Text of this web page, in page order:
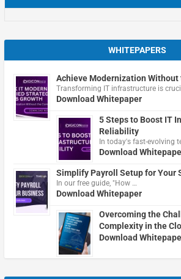
WHITEPAPERS
Achieve Modernization Without
Transforming IT infrastructure is
Download Whitepaper
5 Steps to Boost IT
Reliability
In today's fast-evolving
Download
Simplify Payroll Setup for Your
In our free guide, "How …
Download Whitepaper
Overcoming the
Complexity in the
Download